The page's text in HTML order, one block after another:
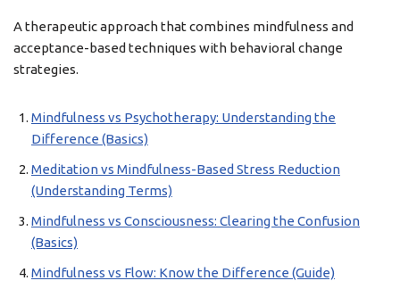
A therapeutic approach that combines mindfulness and
acceptance-based techniques with behavioral change
strategies.
Mindfulness vs Psychotherapy: Understanding the
Difference (Basics)
Meditation vs Mindfulness-Based Stress Reduction
(Understanding Terms)
Mindfulness vs Consciousness: Clearing the Confusion
(Basics)
Mindfulness vs Flow: Know the Difference (Guide)